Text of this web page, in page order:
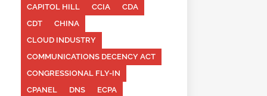
CAPITOL HILL
CCIA
CDA
CDT
CHINA
CLOUD INDUSTRY
COMMUNICATIONS DECENCY ACT
CONGRESSIONAL FLY-IN
CPANEL
DNS
ECPA